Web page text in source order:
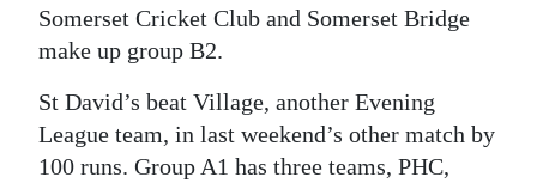
Somerset Cricket Club and Somerset Bridge
make up group B2.
St David’s beat Village, another Evening
League team, in last weekend’s other match by
100 runs. Group A1 has three teams, PHC,